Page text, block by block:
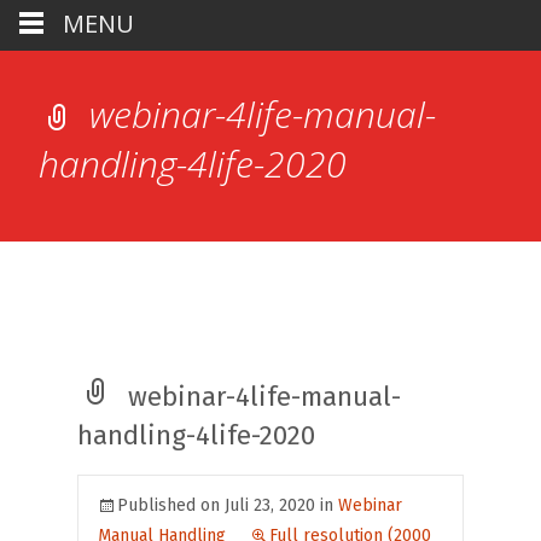
webinar-4life-manual-
handling-4life-2020
webinar-4life-manual-
handling-4life-2020
Published on Juli 23, 2020 in Webinar
Manual Handling
Full resolution (2000
MENU